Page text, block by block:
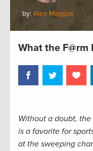
by: Alex Maggos
What the F@rm
Without a doubt, the
is a favorite for
at the sweeping